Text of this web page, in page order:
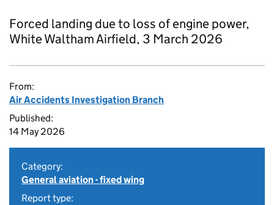
Forced landing due to loss of engine power,
White Waltham Airfield, 3 March 2026
From:
Air Accidents Investigation Branch
Published:
14 May 2026
Category:
General aviation - fixed wing
Report type: